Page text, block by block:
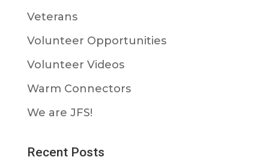
Veterans
Volunteer Opportunities
Volunteer Videos
Warm Connectors
We are JFS!
Recent Posts